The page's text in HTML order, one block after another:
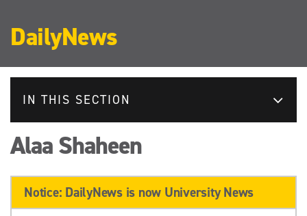
DailyNews
IN THIS SECTION
Alaa Shaheen
Notice: DailyNews is now University News